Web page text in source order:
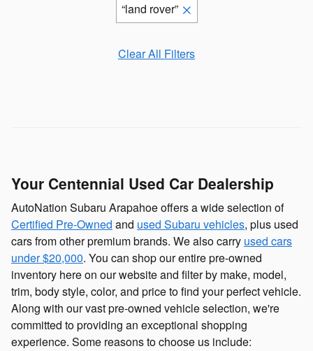
“land rover”
Clear All Filters
Your Centennial Used Car Dealership
AutoNation Subaru Arapahoe offers a wide selection of
Certified Pre-Owned and used Subaru vehicles, plus used
cars from other premium brands. We also carry used cars
under $20,000. You can shop our entire pre-owned
inventory here on our website and filter by make, model,
trim, body style, color, and price to find your perfect vehicle.
Along with our vast pre-owned vehicle selection, we're
committed to providing an exceptional shopping
experience. Some reasons to choose us include: